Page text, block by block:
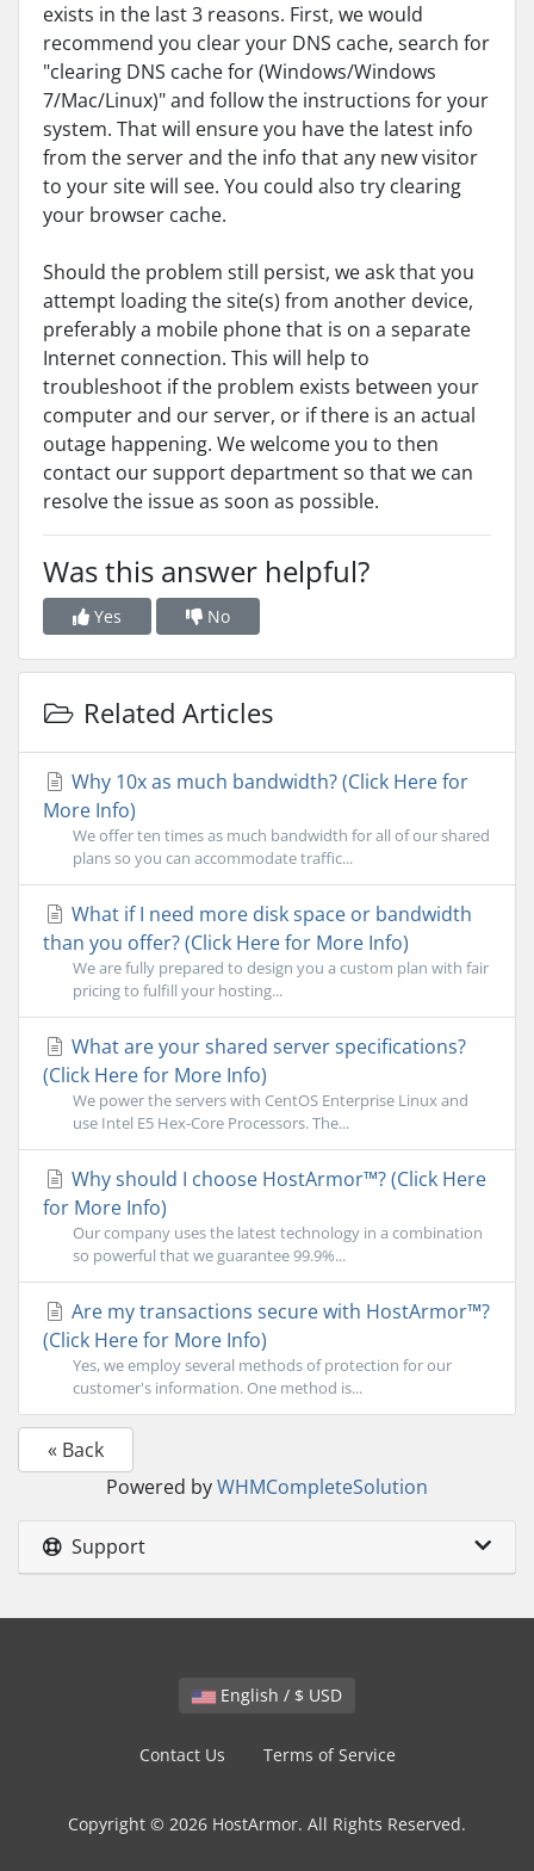
exists in the last 3 reasons. First, we would
recommend you clear your DNS cache, search for
"clearing DNS cache for (Windows/Windows
7/Mac/Linux)" and follow the instructions for your
system. That will ensure you have the latest info
from the server and the info that any new visitor
to your site will see. You could also try clearing
your browser cache.
Should the problem still persist, we ask that you
attempt loading the site(s) from another device,
preferably a mobile phone that is on a separate
Internet connection. This will help to
troubleshoot if the problem exists between your
computer and our server, or if there is an actual
outage happening. We welcome you to then
contact our support department so that we can
resolve the issue as soon as possible.
Was this answer helpful?
Yes No
Related Articles
Why 10x as much bandwidth? (Click Here for
More Info)
We offer ten times as much bandwidth for all of our shared
plans so you can accommodate traffic...
What if I need more disk space or bandwidth
than you offer? (Click Here for More Info)
We are fully prepared to design you a custom plan with fair
pricing to fulfill your hosting...
What are your shared server specifications?
(Click Here for More Info)
We power the servers with CentOS Enterprise Linux and
use Intel E5 Hex-Core Processors. The...
Why should I choose HostArmor™? (Click Here
for More Info)
Our company uses the latest technology in a combination
so powerful that we guarantee 99.9%...
Are my transactions secure with HostArmor™?
(Click Here for More Info)
Yes, we employ several methods of protection for our
customer's information. One method is...
« Back
Powered byWHMCompleteSolution
Support
English / $ USD
Contact Us Terms of Service
Copyright © 2026 HostArmor. All Rights Reserved.